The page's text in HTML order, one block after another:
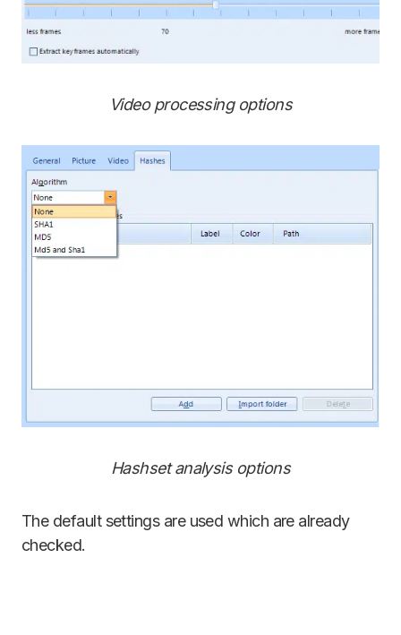
Video processing options
Hashset analysis options
The default settings are used which are already
checked.